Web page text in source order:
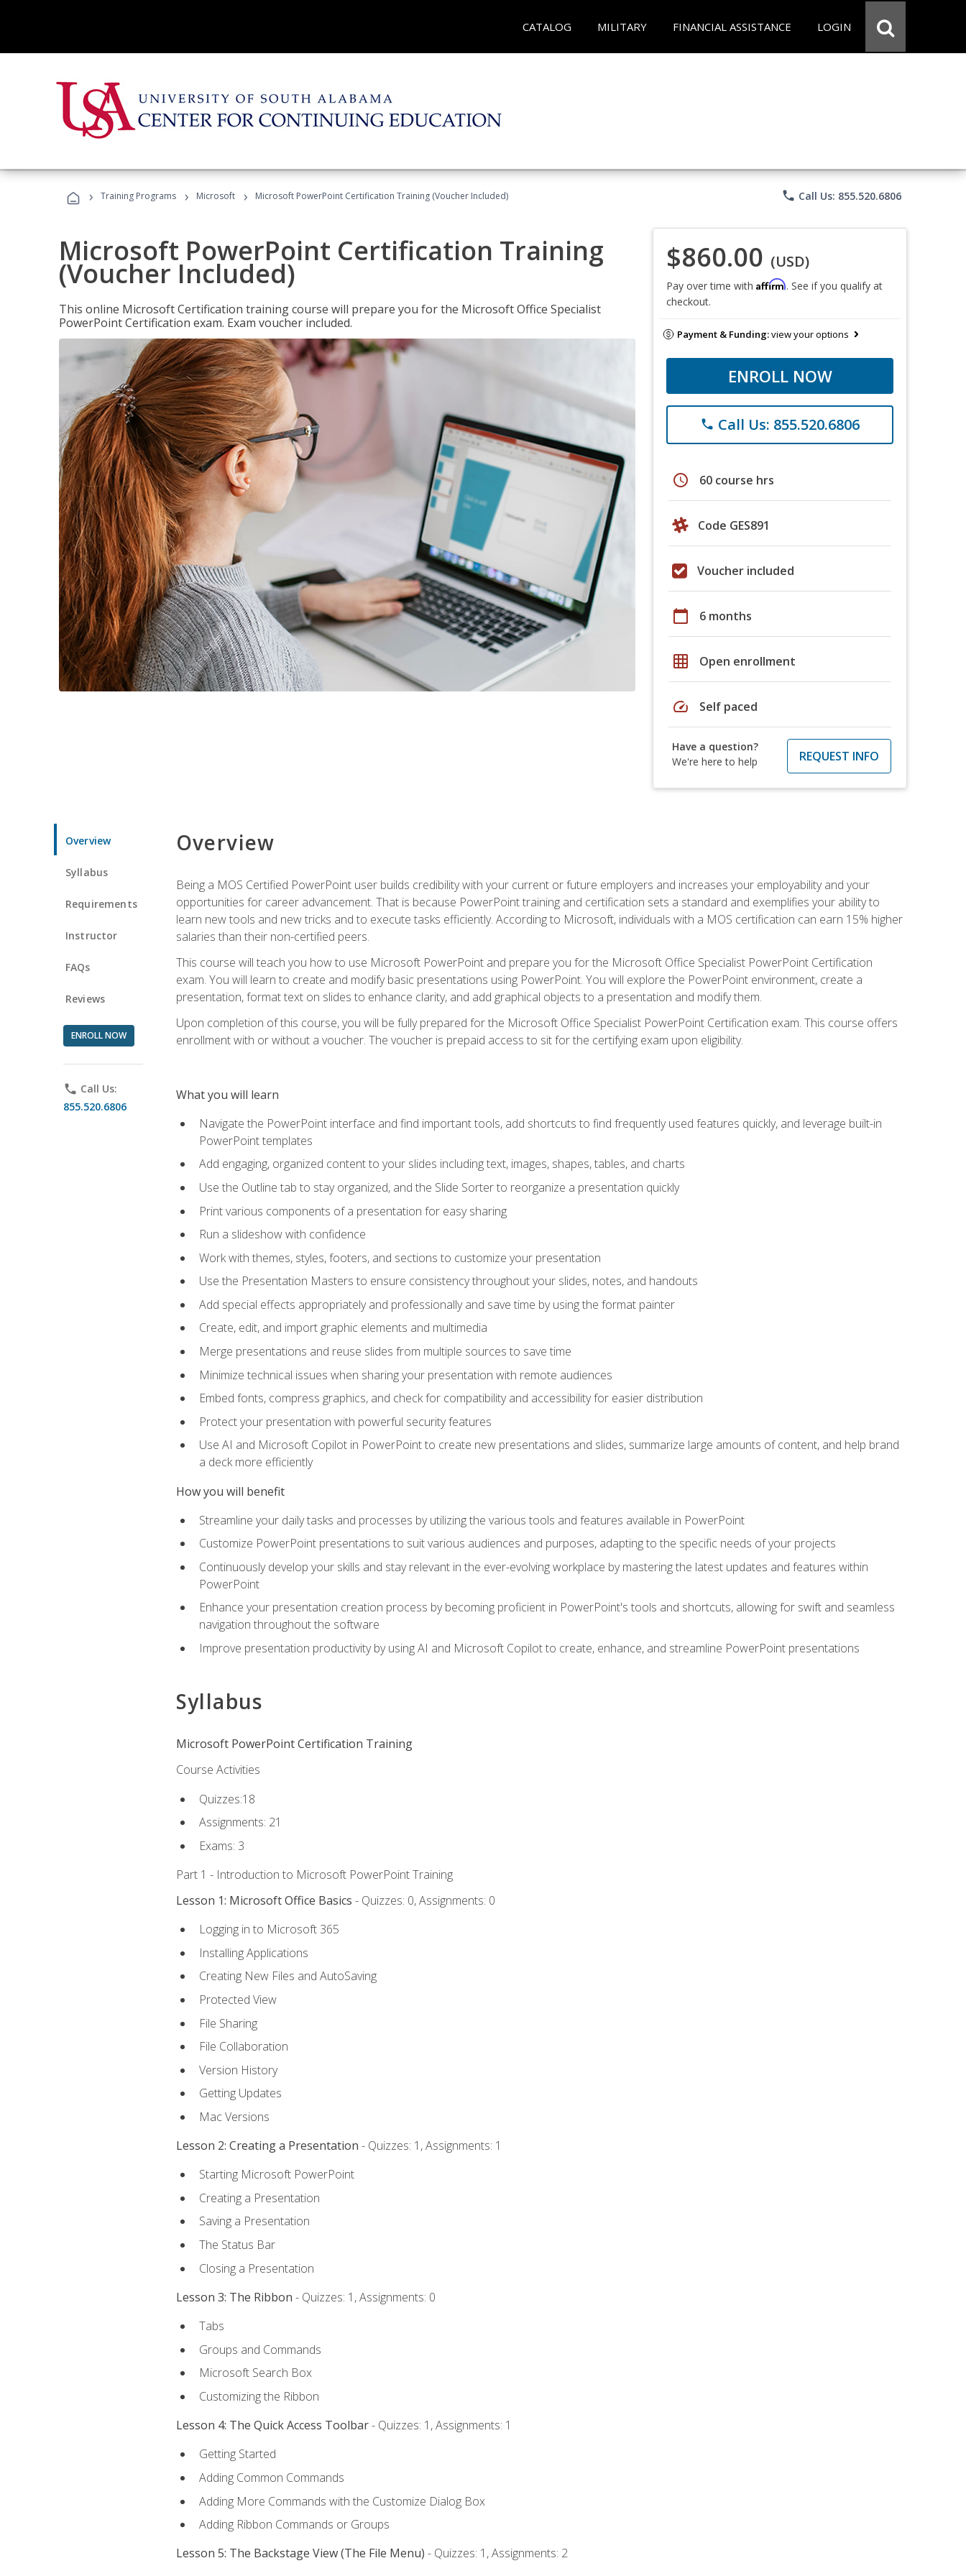
CATALOG MILITARY FINANCIAL ASSISTANCE LOGIN
› Training Programs › Microsoft › Microsoft PowerPoint Certification Training (Voucher Included) phone Call Us: 855.520.6806
Microsoft PowerPoint Certification Training
(Voucher Included)
This online Microsoft Certification training course will prepare you for the Microsoft Office Specialist
PowerPoint Certification exam. Exam voucher included.
$860.00 (USD)
Pay over time with Affirm. See if you qualify at
checkout.
Payment & Funding:view your options
ENROLL NOW
phone Call Us: 855.520.6806
schedule 60 course hrs
Code GES891
Voucher included
calendar_today 6 months
grid_on Open enrollment
speed Self paced
Have a question?
We're here to help
REQUEST INFO
Overview
Syllabus
Requirements
Instructor
FAQs
Reviews
ENROLL NOW
phone Call Us:
855.520.6806
Overview
Being a MOS Certified PowerPoint user builds credibility with your current or future employers and increases your employability and your
opportunities for career advancement. That is because PowerPoint training and certification sets a standard and exemplifies your ability to
learn new tools and new tricks and to execute tasks efficiently. According to Microsoft, individuals with a MOS certification can earn 15% higher
salaries than their non-certified peers.
This course will teach you how to use Microsoft PowerPoint and prepare you for the Microsoft Office Specialist PowerPoint Certification
exam. You will learn to create and modify basic presentations using PowerPoint. You will explore the PowerPoint environment, create a
presentation, format text on slides to enhance clarity, and add graphical objects to a presentation and modify them.
Upon completion of this course, you will be fully prepared for the Microsoft Office Specialist PowerPoint Certification exam. This course offers
enrollment with or without a voucher. The voucher is prepaid access to sit for the certifying exam upon eligibility.
What you will learn
Navigate the PowerPoint interface and find important tools, add shortcuts to find frequently used features quickly, and leverage built-in
PowerPoint templates
Add engaging, organized content to your slides including text, images, shapes, tables, and charts
Use the Outline tab to stay organized, and the Slide Sorter to reorganize a presentation quickly
Print various components of a presentation for easy sharing
Run a slideshow with confidence
Work with themes, styles, footers, and sections to customize your presentation
Use the Presentation Masters to ensure consistency throughout your slides, notes, and handouts
Add special effects appropriately and professionally and save time by using the format painter
Create, edit, and import graphic elements and multimedia
Merge presentations and reuse slides from multiple sources to save time
Minimize technical issues when sharing your presentation with remote audiences
Embed fonts, compress graphics, and check for compatibility and accessibility for easier distribution
Protect your presentation with powerful security features
Use AI and Microsoft Copilot in PowerPoint to create new presentations and slides, summarize large amounts of content, and help brand
a deck more efficiently
How you will benefit
Streamline your daily tasks and processes by utilizing the various tools and features available in PowerPoint
Customize PowerPoint presentations to suit various audiences and purposes, adapting to the specific needs of your projects
Continuously develop your skills and stay relevant in the ever-evolving workplace by mastering the latest updates and features within
PowerPoint
Enhance your presentation creation process by becoming proficient in PowerPoint's tools and shortcuts, allowing for swift and seamless
navigation throughout the software
Improve presentation productivity by using AI and Microsoft Copilot to create, enhance, and streamline PowerPoint presentations
Syllabus
Microsoft PowerPoint Certification Training
Course Activities
Quizzes:18
Assignments: 21
Exams: 3
Part 1 - Introduction to Microsoft PowerPoint Training
Lesson 1: Microsoft Office Basics - Quizzes: 0, Assignments: 0
Logging in to Microsoft 365
Installing Applications
Creating New Files and AutoSaving
Protected View
File Sharing
File Collaboration
Version History
Getting Updates
Mac Versions
Lesson 2: Creating a Presentation - Quizzes: 1, Assignments: 1
Starting Microsoft PowerPoint
Creating a Presentation
Saving a Presentation
The Status Bar
Closing a Presentation
Lesson 3: The Ribbon - Quizzes: 1, Assignments: 0
Tabs
Groups and Commands
Microsoft Search Box
Customizing the Ribbon
Lesson 4: The Quick Access Toolbar- Quizzes: 1, Assignments: 1
Getting Started
Adding Common Commands
Adding More Commands with the Customize Dialog Box
Adding Ribbon Commands or Groups
Lesson 5: The Backstage View (The File Menu) - Quizzes: 1, Assignments: 2